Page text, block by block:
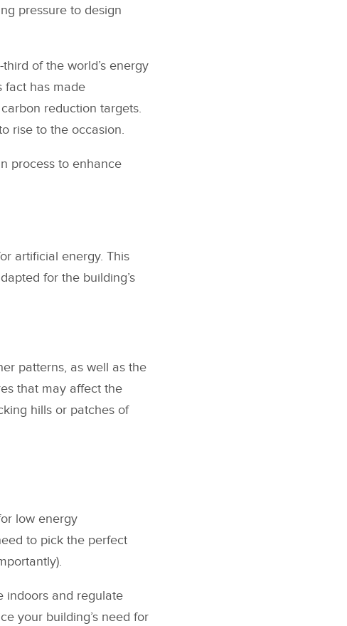
pressure to design
of the world’s energy
fact has made
reduction targets.
rise to the occasion.
process to enhance
artificial energy. This
for the building’s
patterns, as well as the
that may affect the
hills or patches of
low energy
to pick the perfect
indoors and regulate
your building’s need for